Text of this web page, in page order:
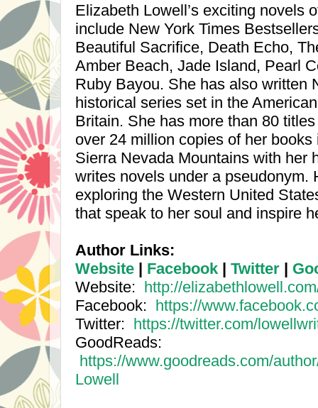
Elizabeth Lowell’s exciting novels
include New York Times
Beautiful Sacrifice, Death Echo,
Amber Beach, Jade Island, Pearl
Ruby Bayou. She has also written
historical series set in the
Britain. She has more than 80
over 24 million copies of her
Sierra Nevada Mountains with her
writes novels under a pseudonym.
exploring the Western United
that speak to her soul and inspire
Author Links:
Website | Facebook | Twitter |
Website: http://
Facebook: https://
Twitter: https://twitter.com/
GoodReads:
https://www.goodreads.com/
Lowell